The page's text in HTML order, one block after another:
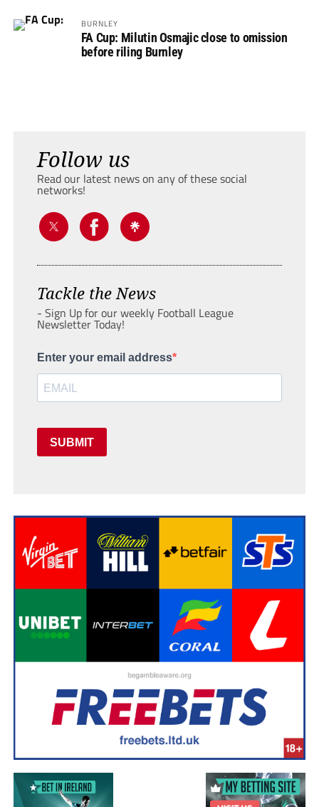
BURNLEY
FA Cup: Milutin Osmajic close to omission
before riling Burnley
Follow us
Read our latest news on any of these social
networks!
Tackle the News
- Sign Up for our weekly Football League
Newsletter Today!
Enter your email address
SUBMIT